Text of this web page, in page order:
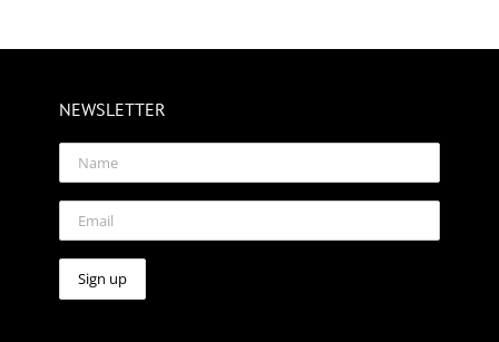
NEWSLETTER